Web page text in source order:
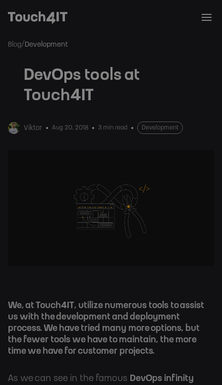
Blog/ Development
DevOps tools at
Touch4IT
Viktor Aug 20, 2018 3 min read Development
We, at Touch4IT, utilize numerous tools to assist
us with the development and deployment
process. We have tried many more options, but
the fewer tools we have to maintain, the more
time we have for customer projects.
As we can see in the famous DevOps infinity